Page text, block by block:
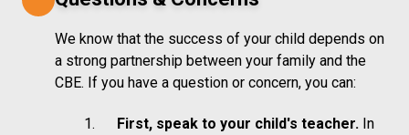
We know that the success of your child depends on
a strong partnership between your family and the
CBE. If you have a question or concern, you can:
First, speak to your child's teacher. In